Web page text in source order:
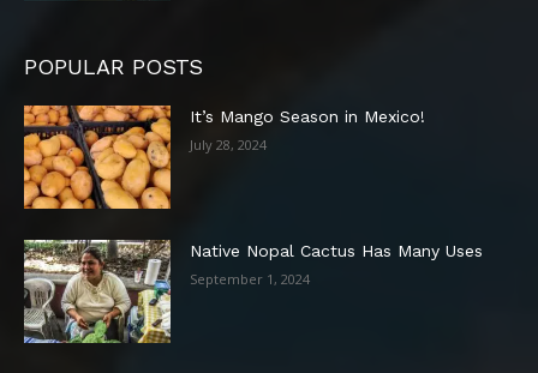
POPULAR POSTS
It’s Mango Season in Mexico!
July 28, 2024
Native Nopal Cactus Has Many Uses
September 1, 2024